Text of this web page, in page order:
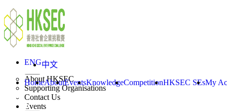
Skip to content
ENG中文
HomeAboutEventsKnowledgeCompetitionHKSEC SEsMy
Login
Home
About
Toggle submenu
About HKSEC
Supporting Organisations
Contact Us
Events